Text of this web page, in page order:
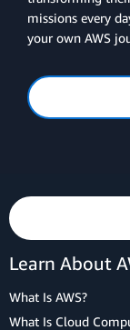
missions every
your own AWS
Learn About
What Is AWS?
What Is Cloud